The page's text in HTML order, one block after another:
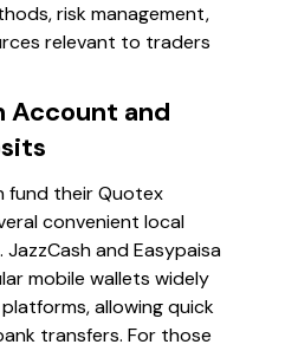
risk management,
relevant to traders
Account and
fund their Quotex
convenient local
and Easypaisa
mobile wallets widely
allowing quick
transfers. For those